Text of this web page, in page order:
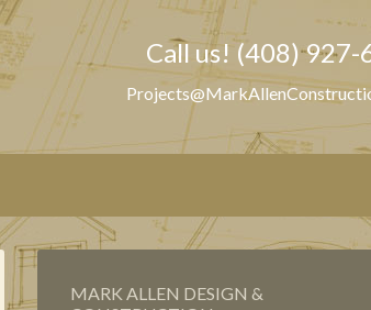
Call us! (408) 927-
MARK ALLEN DESIGN &